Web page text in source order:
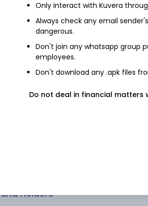
holders
Co Ltd
(India)
Company Ltd
holders
Only interact with Kuvera
Always check any email
dangerous.
Don't join any whatsapp group
employees.
Don't download any .apk files
Do not deal in financial matters